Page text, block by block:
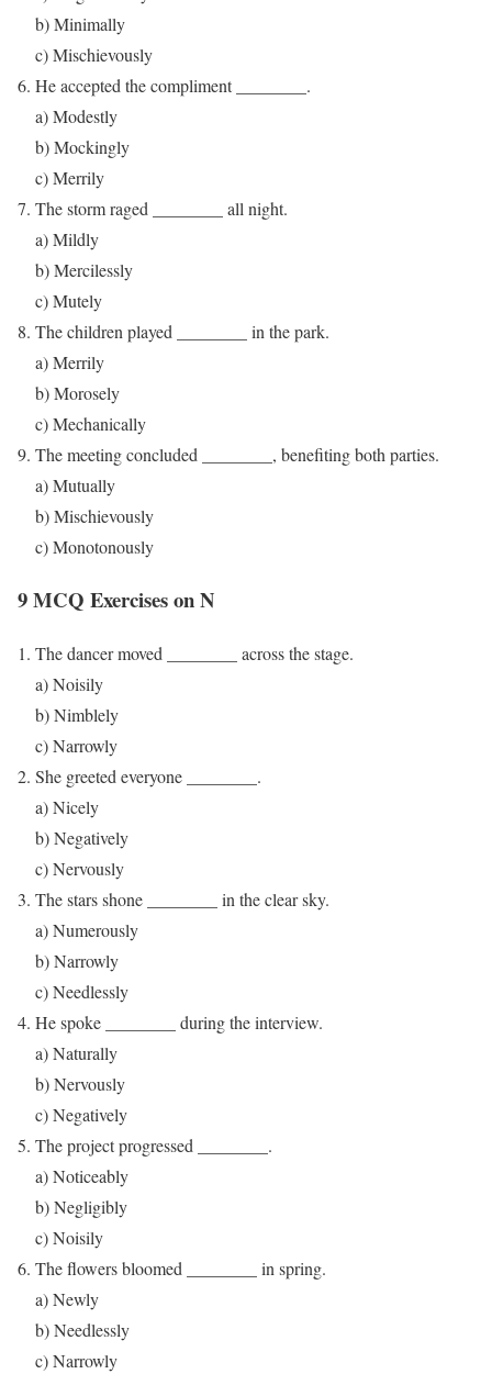
b) Minimally
c) Mischievously
He accepted the compliment ________.
a) Modestly
b) Mockingly
c) Merrily
The storm raged ________ all night.
a) Mildly
b) Mercilessly
c) Mutely
The children played ________ in the park.
a) Merrily
b) Morosely
c) Mechanically
The meeting concluded ________, benefiting both parties.
a) Mutually
b) Mischievously
c) Monotonously
9 MCQ Exercises on N
The dancer moved ________ across the stage.
a) Noisily
b) Nimblely
c) Narrowly
She greeted everyone ________.
a) Nicely
b) Negatively
c) Nervously
The stars shone ________ in the clear sky.
a) Numerously
b) Narrowly
c) Needlessly
He spoke ________ during the interview.
a) Naturally
b) Nervously
c) Negatively
The project progressed ________.
a) Noticeably
b) Negligibly
c) Noisily
The flowers bloomed ________ in spring.
a) Newly
b) Needlessly
c) Narrowly